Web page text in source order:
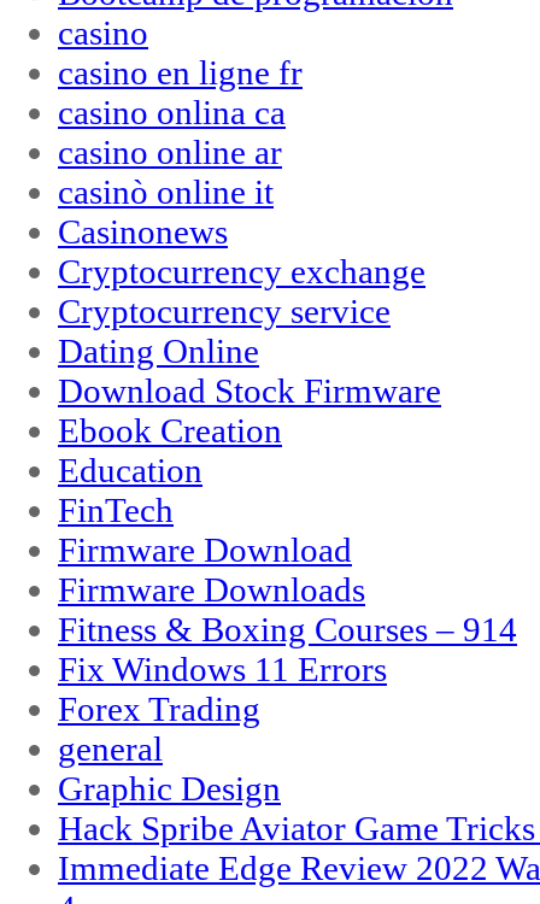
casino
casino en ligne fr
casino onlina ca
casino online ar
casinò online it
Casinonews
Cryptocurrency exchange
Cryptocurrency service
Dating Online
Download Stock Firmware
Ebook Creation
Education
FinTech
Firmware Download
Firmware Downloads
Fitness & Boxing Courses – 914
Fix Windows 11 Errors
Forex Trading
general
Graphic Design
Hack Spribe Aviator Game
Immediate Edge Review 2022